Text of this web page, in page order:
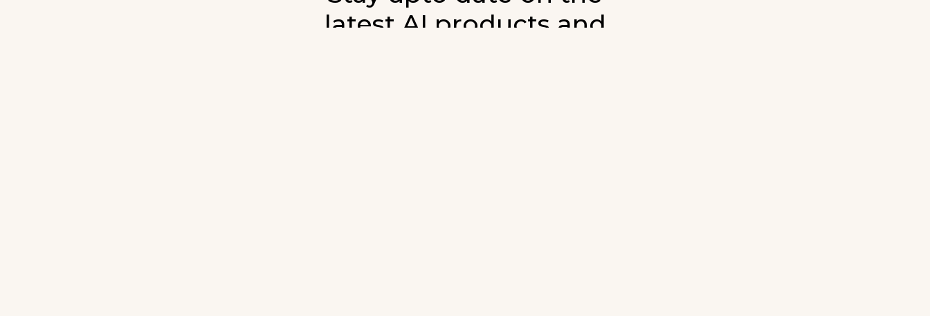
latest AI products and